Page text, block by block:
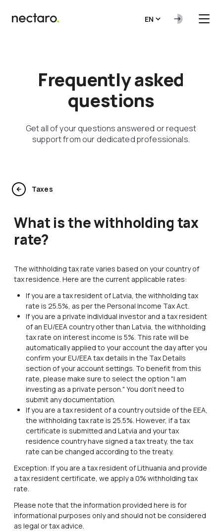
EN
Frequently asked
questions
Get all of your questions answered or request
support from our dedicated professionals.
Taxes
What is the withholding tax
rate?
The withholding tax rate varies based on your country of
tax residence. Here are the current applicable rates:
If you are a tax resident of Latvia, the withholding tax
rate is 25.5%, as per the Personal Income Tax Act.
If you are a private individual investor and a tax resident
of an EU/EEA country other than Latvia, the withholding
tax rate on interest income is 5%. This rate will be
automatically applied to your account the day after you
confirm your EU/EEA tax details in the Tax Details
section of your account settings. To benefit from this
rate, please make sure to select the option "I am
investing as a private person." You don't need to
submit any documentation.
If you are a tax resident of a country outside of the EEA,
the withholding tax rate is 25.5%. However, if a tax
certificate is submitted and Latvia and your tax
residence country have signed a tax treaty, the tax
rate can be changed according to the treaty.
Exception: If you are a tax resident of Lithuania and provide
a tax resident certificate, we apply a 0% withholding tax
rate.
Please note that the information provided here is for
informational purposes only and should not be considered
as legal or tax advice.